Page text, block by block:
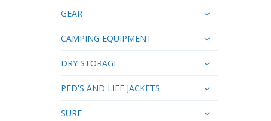
GEAR
CAMPING EQUIPMENT
DRY STORAGE
PFD'S AND LIFE JACKETS
SURF